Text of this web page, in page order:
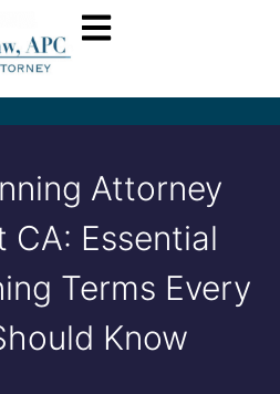
Attorney
CA: Essential
Terms Every
Know